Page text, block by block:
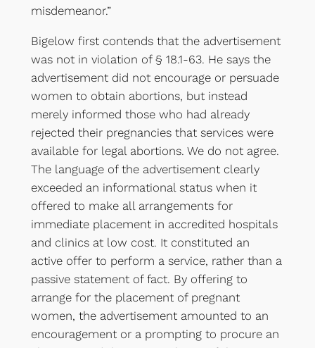
misdemeanor.”
Bigelow first contends that the advertisement
was not in violation of § 18.1-63. He says the
advertisement did not encourage or persuade
women to obtain abortions, but instead
merely informed those who had already
rejected their pregnancies that services were
available for legal abortions. We do not agree.
The language of the advertisement clearly
exceeded an informational status when it
offered to make all arrangements for
immediate placement in accredited hospitals
and clinics at low cost. It constituted an
active offer to perform a service, rather than a
passive statement of fact. By offering to
arrange for the placement of pregnant
women, the advertisement amounted to an
encouragement or a prompting to procure an